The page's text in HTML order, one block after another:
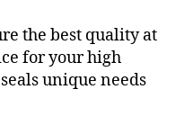
the best quality at
for your high
unique needs